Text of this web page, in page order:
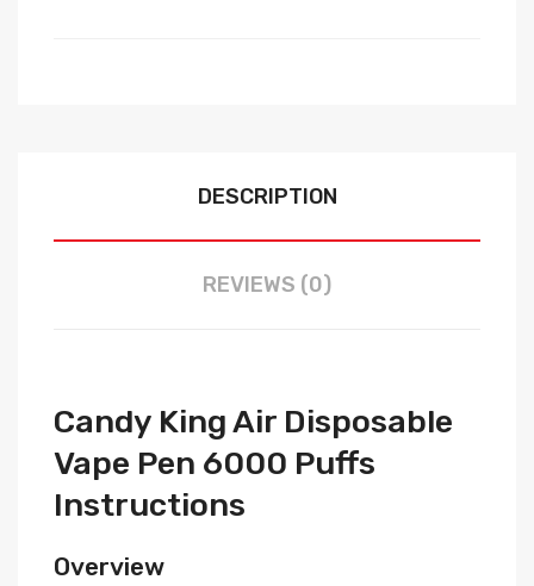
DESCRIPTION
REVIEWS (0)
Candy King Air Disposable
Vape Pen 6000 Puffs
Instructions
Overview